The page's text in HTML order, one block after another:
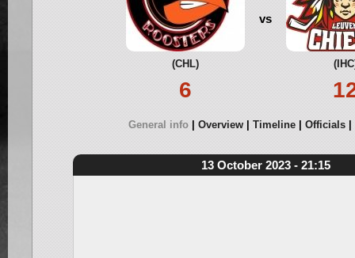
(CHL)
6
vs
General info Overview Timeline Officials
13 October 2023 - 21:15